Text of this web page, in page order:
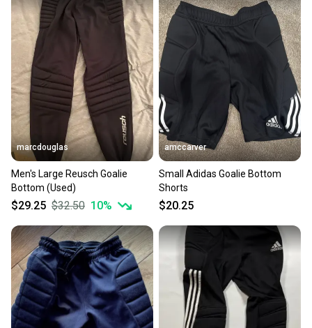
marcdouglas
Men's Large Reusch Goalie
Bottom (Used)
$29.25 $32.50 10%
amccarver
Small Adidas Goalie Bottom
Shorts
$20.25